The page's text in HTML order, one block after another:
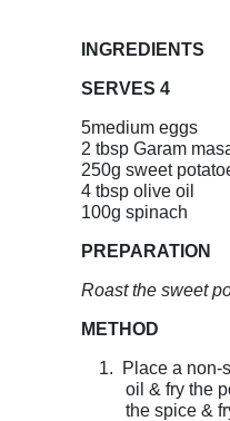
INGREDIENTS
SERVES 4
5medium eggs
2 tbsp Garam
250g sweet
4 tbsp olive oil
100g spinach
PREPARATION
Roast the sweet
METHOD
1.
Place a non-
oil & fry the
the spice &